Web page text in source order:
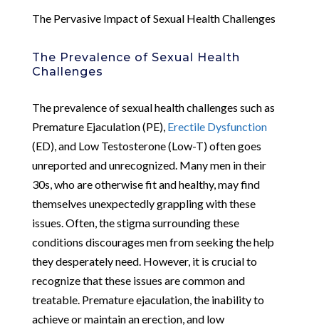
The Pervasive Impact of Sexual Health Challenges
The Prevalence of Sexual Health
Challenges
The prevalence of sexual health challenges such as
Premature Ejaculation (PE), Erectile Dysfunction
(ED), and Low Testosterone (Low-T) often goes
unreported and unrecognized. Many men in their
30s, who are otherwise fit and healthy, may find
themselves unexpectedly grappling with these
issues. Often, the stigma surrounding these
conditions discourages men from seeking the help
they desperately need. However, it is crucial to
recognize that these issues are common and
treatable. Premature ejaculation, the inability to
achieve or maintain an erection, and low